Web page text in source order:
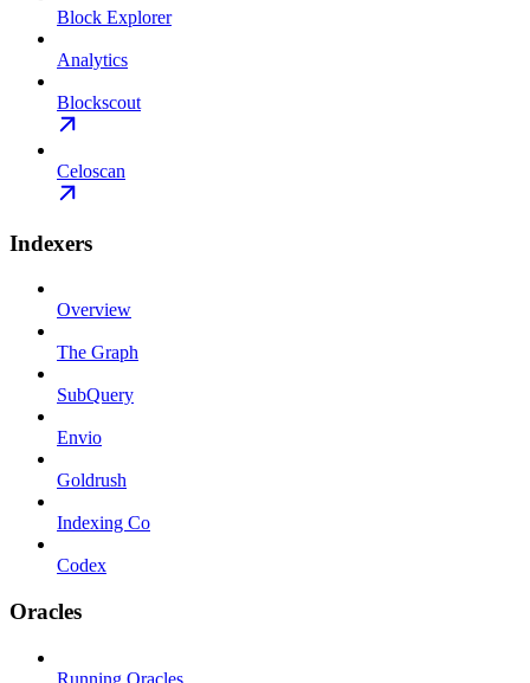
Block Explorer
Analytics
Blockscout
Celoscan
Indexers
Overview
The Graph
SubQuery
Envio
Goldrush
Indexing Co
Codex
Oracles
Running Oracles